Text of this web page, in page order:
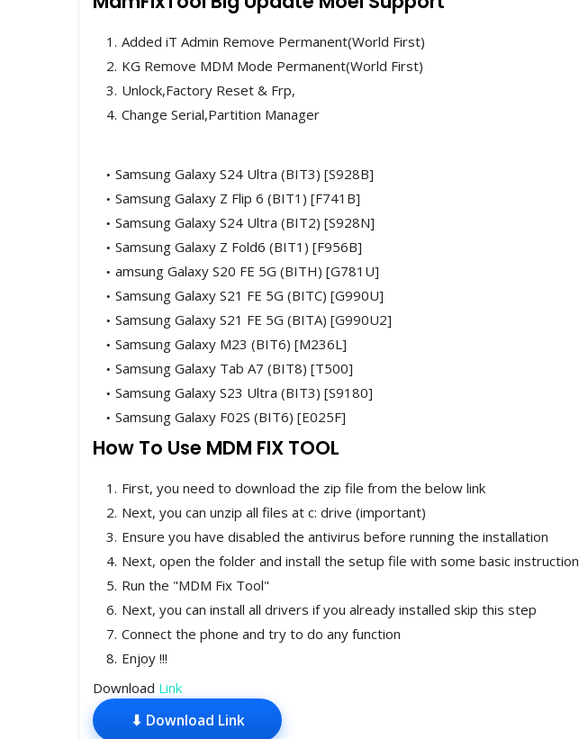
Added iT Admin Remove Permanent(World First)
KG Remove MDM Mode Permanent(World First)
Unlock,Factory Reset & Frp,
Change Serial,Partition Manager
Samsung Galaxy S24 Ultra (BIT3) [S928B]
Samsung Galaxy Z Flip 6 (BIT1) [F741B]
Samsung Galaxy S24 Ultra (BIT2) [S928N]
Samsung Galaxy Z Fold6 (BIT1) [F956B]
amsung Galaxy S20 FE 5G (BITH) [G781U]
Samsung Galaxy S21 FE 5G (BITC) [G990U]
Samsung Galaxy S21 FE 5G (BITA) [G990U2]
Samsung Galaxy M23 (BIT6) [M236L]
Samsung Galaxy Tab A7 (BIT8) [T500]
Samsung Galaxy S23 Ultra (BIT3) [S9180]
Samsung Galaxy F02S (BIT6) [E025F]
How To Use MDM FIX TOOL
First, you need to download the zip file from the below link
Next, you can unzip all files at c: drive (important)
Ensure you have disabled the antivirus before running the installation
Next, open the folder and install the setup file with some basic instruction
Run the "MDM Fix Tool"
Next, you can install all drivers if you already installed skip this step
Connect the phone and try to do any function
Enjoy !!!
Download Link
⬇ Download Link